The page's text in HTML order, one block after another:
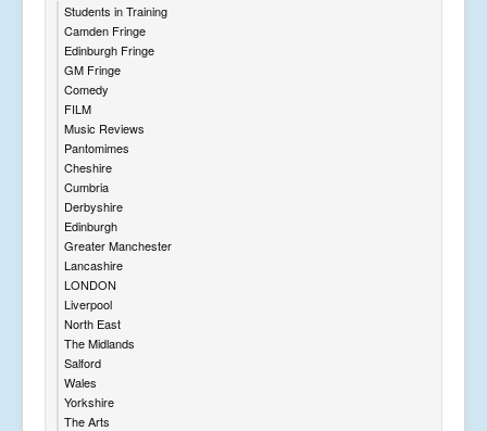
Students in Training
Camden Fringe
Edinburgh Fringe
GM Fringe
Comedy
FILM
Music Reviews
Pantomimes
Cheshire
Cumbria
Derbyshire
Edinburgh
Greater Manchester
Lancashire
LONDON
Liverpool
North East
The Midlands
Salford
Wales
Yorkshire
The Arts